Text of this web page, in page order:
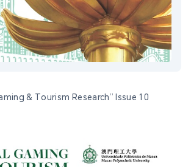
& Tourism Research” Issue 10